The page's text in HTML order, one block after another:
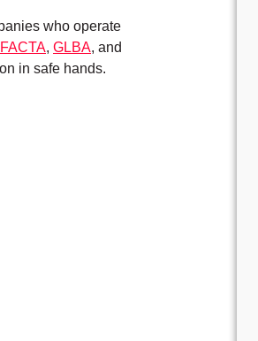
who operate
FACTA, GLBA, and
in safe hands.